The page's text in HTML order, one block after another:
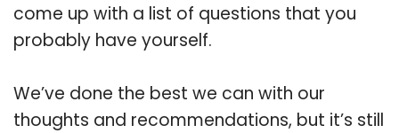
come up with a list of questions that you
probably have yourself.
We’ve done the best we can with our
thoughts and recommendations, but it’s still